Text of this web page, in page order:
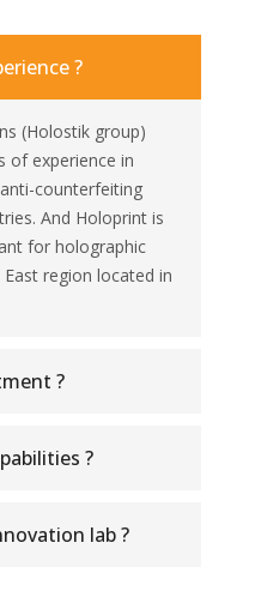
?
(Holostik group)
of experience in
counterfeiting
And Holoprint is
for holographic
region located in
?
?
lab ?